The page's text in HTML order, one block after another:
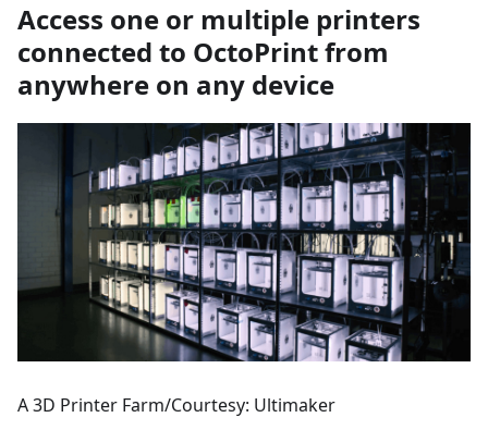
Access one or multiple printers
connected to OctoPrint from
anywhere on any device
A 3D Printer Farm/Courtesy: Ultimaker